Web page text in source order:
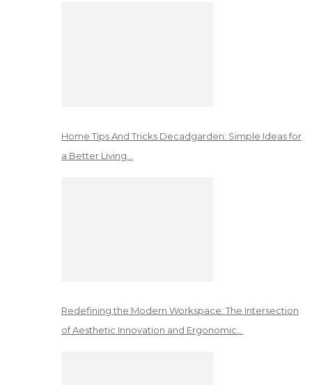
Home Tips And Tricks Decadgarden: Simple Ideas for
a Better Living…
Redefining the Modern Workspace: The Intersection
of Aesthetic Innovation and Ergonomic…